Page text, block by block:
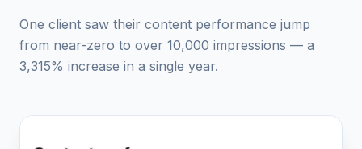
One client saw their content performance jump
from near-zero to over 10,000 impressions — a
3,315% increase in a single year.